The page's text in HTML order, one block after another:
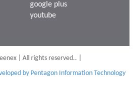
google plus
youtube
| All rights reserved.. |